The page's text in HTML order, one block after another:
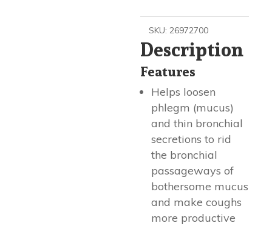
Tablet
20
Per
Box
quantity
SKU:26972700
Description
Features
Helps loosen
phlegm (mucus)
and thin bronchial
secretions to rid
the bronchial
passageways of
bothersome mucus
and make coughs
more productive